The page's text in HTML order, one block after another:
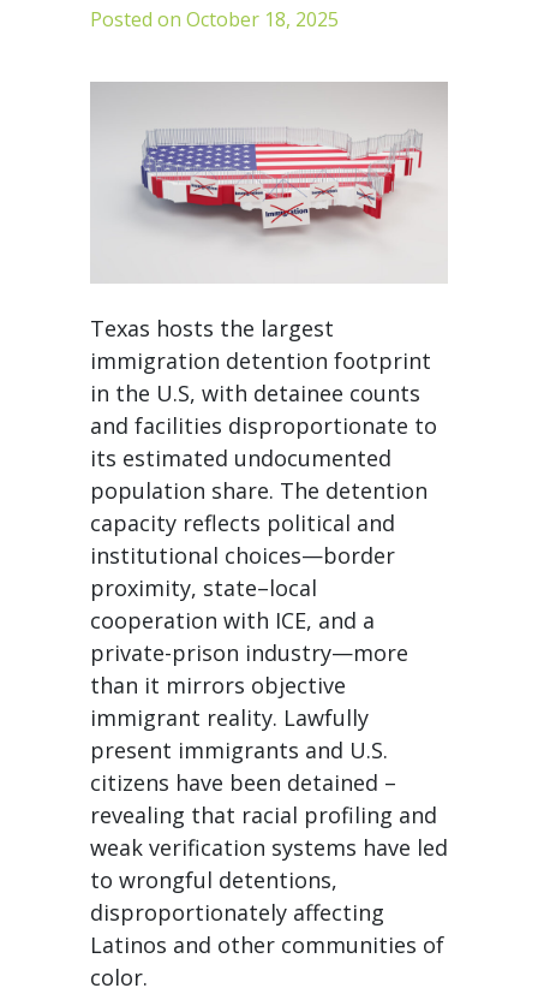
Posted on October 18, 2025
Texas hosts the largest
immigration detention footprint
in the U.S, with detainee counts
and facilities disproportionate to
its estimated undocumented
population share. The detention
capacity reflects political and
institutional choices—border
proximity, state–local
cooperation with ICE, and a
private-prison industry—more
than it mirrors objective
immigrant reality. Lawfully
present immigrants and U.S.
citizens have been detained –
revealing that racial profiling and
weak verification systems have led
to wrongful detentions,
disproportionately affecting
Latinos and other communities of
color.